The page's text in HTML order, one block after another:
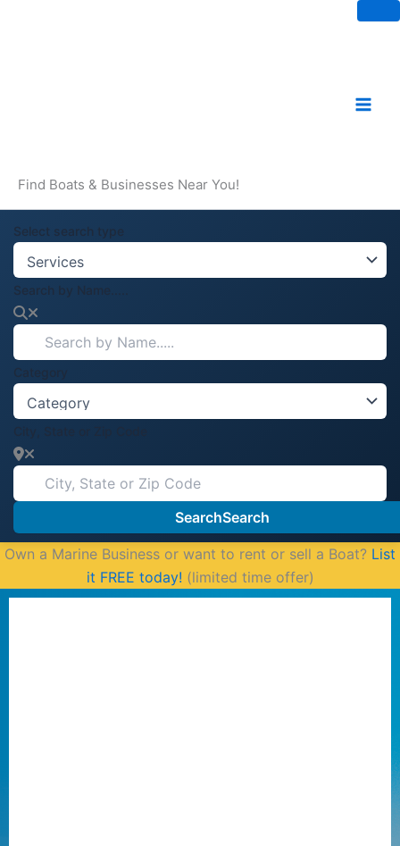
Find Boats & Businesses Near You!
Select search type
Search by Name.....
Category
SearchSearch
Own a Marine Business or want to rent or sell a Boat? List
it FREE today! (limited time offer)